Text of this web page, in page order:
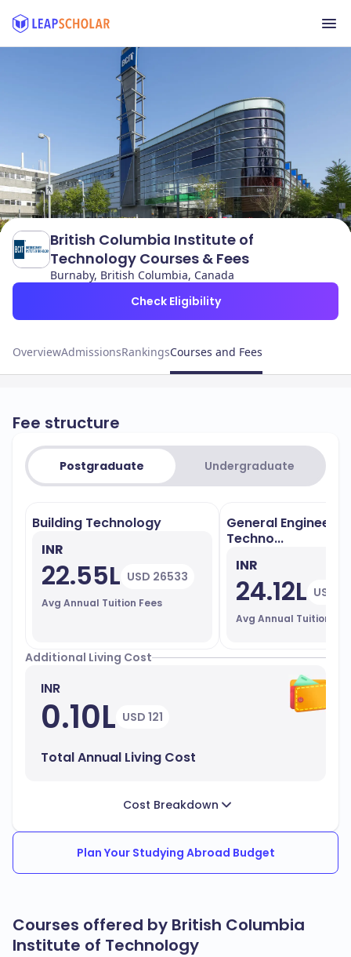
British Columbia Institute of
Technology Courses & Fees
Burnaby, British Columbia, Canada
Check Eligibility
OverviewAdmissionsRankingsCourses and Fees
Fee structure
Postgraduate Undergraduate
Building Technology
INR
22.55L USD 26533
Avg Annual Tuition Fees
General
Techno...
INR
24.12L USD
Avg Annual Tuition
Additional Living Cost
INR
0.10L USD 121
Total Annual Living Cost
Cost Breakdown
Plan Your Studying Abroad Budget
Courses offered by British Columbia
Institute of Technology